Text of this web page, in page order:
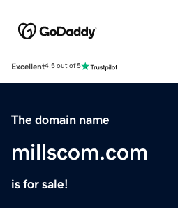
Excellent4.5 out of 5
The domain name
millscom.com
is for sale!